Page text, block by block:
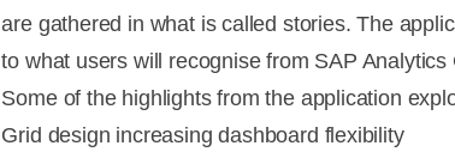
are gathered in what is called stories. The
to what users will recognise from SAP Analytics
Some of the highlights from the application
Grid design increasing dashboard flexibility